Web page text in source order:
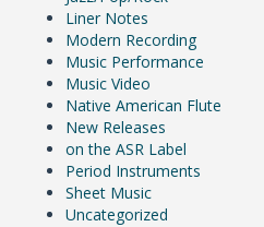
Liner Notes
Modern Recording
Music Performance
Music Video
Native American Flute
New Releases
on the ASR Label
Period Instruments
Sheet Music
Uncategorized